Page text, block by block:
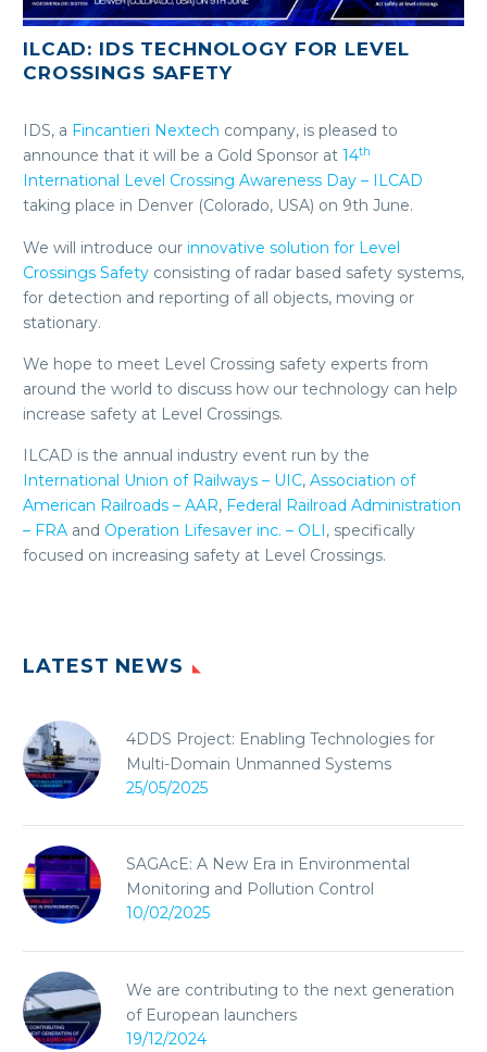
ILCAD: IDS TECHNOLOGY FOR LEVEL
CROSSINGS SAFETY
IDS, a Fincantieri Nextech company, is pleased to
announce that it will be a Gold Sponsor at 14th
International Level Crossing Awareness Day – ILCAD
taking place in Denver (Colorado, USA) on 9th June.
We will introduce our innovative solution for Level
Crossings Safety consisting of radar based safety systems,
for detection and reporting of all objects, moving or
stationary.
We hope to meet Level Crossing safety experts from
around the world to discuss how our technology can help
increase safety at Level Crossings.
ILCAD is the annual industry event run by the
International Union of Railways – UIC, Association of
American Railroads – AAR, Federal Railroad Administration
– FRA and Operation Lifesaver inc. – OLI , specifically
focused on increasing safety at Level Crossings.
LATEST NEWS
4DDS Project: Enabling Technologies for
Multi-Domain Unmanned Systems
25/05/2025
SAGAcE: A New Era in Environmental
Monitoring and Pollution Control
10/02/2025
We are contributing to the next generation
of European launchers
19/12/2024